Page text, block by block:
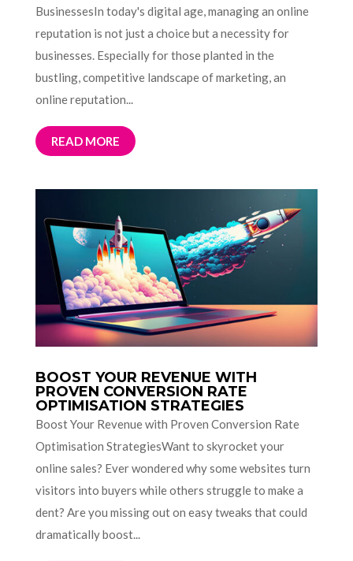
BusinessesIn today's digital age, managing an online
reputation is not just a choice but a necessity for
businesses. Especially for those planted in the
bustling, competitive landscape of marketing, an
online reputation...
READ MORE
BOOST YOUR REVENUE WITH
PROVEN CONVERSION RATE
OPTIMISATION STRATEGIES
Boost Your Revenue with Proven Conversion Rate
Optimisation StrategiesWant to skyrocket your
online sales? Ever wondered why some websites turn
visitors into buyers while others struggle to make a
dent? Are you missing out on easy tweaks that could
dramatically boost...